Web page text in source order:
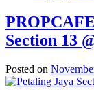
Section 13
Posted on